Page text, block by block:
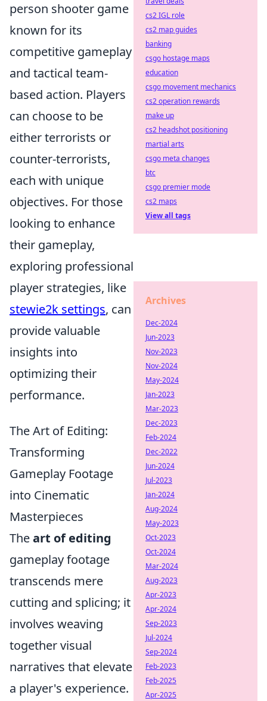
person shooter game
known for its
competitive gameplay
and tactical team-
based action. Players
can choose to be
either terrorists or
counter-terrorists,
each with unique
objectives. For those
looking to enhance
their gameplay,
exploring professional
player strategies, like
stewie2k settings, can
provide valuable
insights into
optimizing their
performance.
The Art of Editing:
Transforming
Gameplay Footage
into Cinematic
Masterpieces
Theart of editing
gameplay footage
transcends mere
cutting and splicing; it
involves weaving
together visual
narratives that elevate
a player's experience.
cs2 IGL role
cs2 map guides
banking
csgo hostage maps
education
csgo movement mechanics
cs2 operation rewards
make up
cs2 headshot positioning
martial arts
csgo meta changes
btc
csgo premier mode
cs2 maps
View all tags
Archives
Dec-2024
Jun-2023
Nov-2023
Nov-2024
May-2024
Jan-2023
Mar-2023
Dec-2023
Feb-2024
Dec-2022
Jun-2024
Jul-2023
Jan-2024
Aug-2024
May-2023
Oct-2023
Oct-2024
Mar-2024
Aug-2023
Apr-2023
Apr-2024
Sep-2023
Jul-2024
Sep-2024
Feb-2023
Feb-2025
Apr-2025